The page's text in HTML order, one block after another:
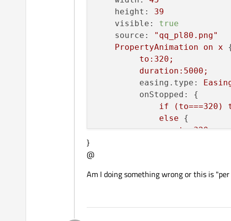
height:
39
visible:
true
source:
"qq_pl80.png"
PropertyAnimation
on x
to:320;
duration:5000;
easing.type:
onStopped:
{
if
(to===320)
else {
to=320;
         }
}
@
Am I doing something wrong or this is